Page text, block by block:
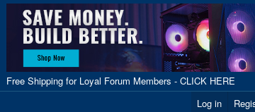
Free Shipping for Loyal Forum Members - CLICK HERE
Log in